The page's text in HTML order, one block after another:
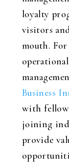
loyalty
visitors
mouth.
Business
with fellow
joining
provide